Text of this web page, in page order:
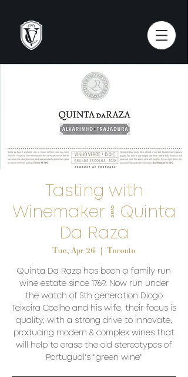
Tasting with
Winemaker | Quinta
Da Raza
Tue, Apr 26
  |
Toronto
Quinta Da Raza has been a family run
wine estate since 1769. Now run under
the watch of 5th generation Diogo
Teixeira Coelho and his wife, their focus is
quality, with a strong drive to innovate,
producing modern & complex wines that
will help to erase the old stereotypes of
Portugual's "green wine"